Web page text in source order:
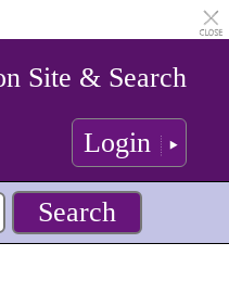
Site & Search
Login